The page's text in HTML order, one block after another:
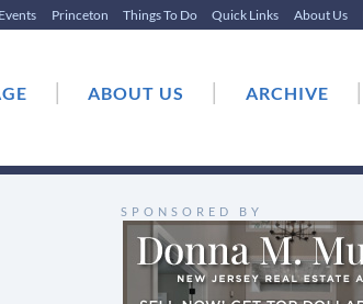
| ABOUT US | ARCHIVE |
Events Princeton Things To Do Quick Links About Us
SPONSORED BY